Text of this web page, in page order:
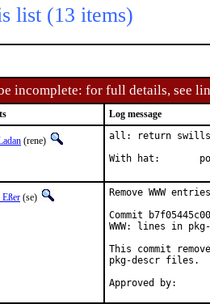
list (13 items)
incomplete: for full details, see
Log message
(rene)
all: return
Eßer (se)
Remove WWW
Commit
WWW: lines in
This commit
pkg-descr files.